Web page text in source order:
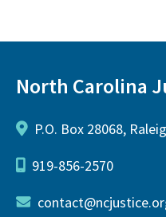
North Carolina
P.O. Box 28068,
919-856-2570